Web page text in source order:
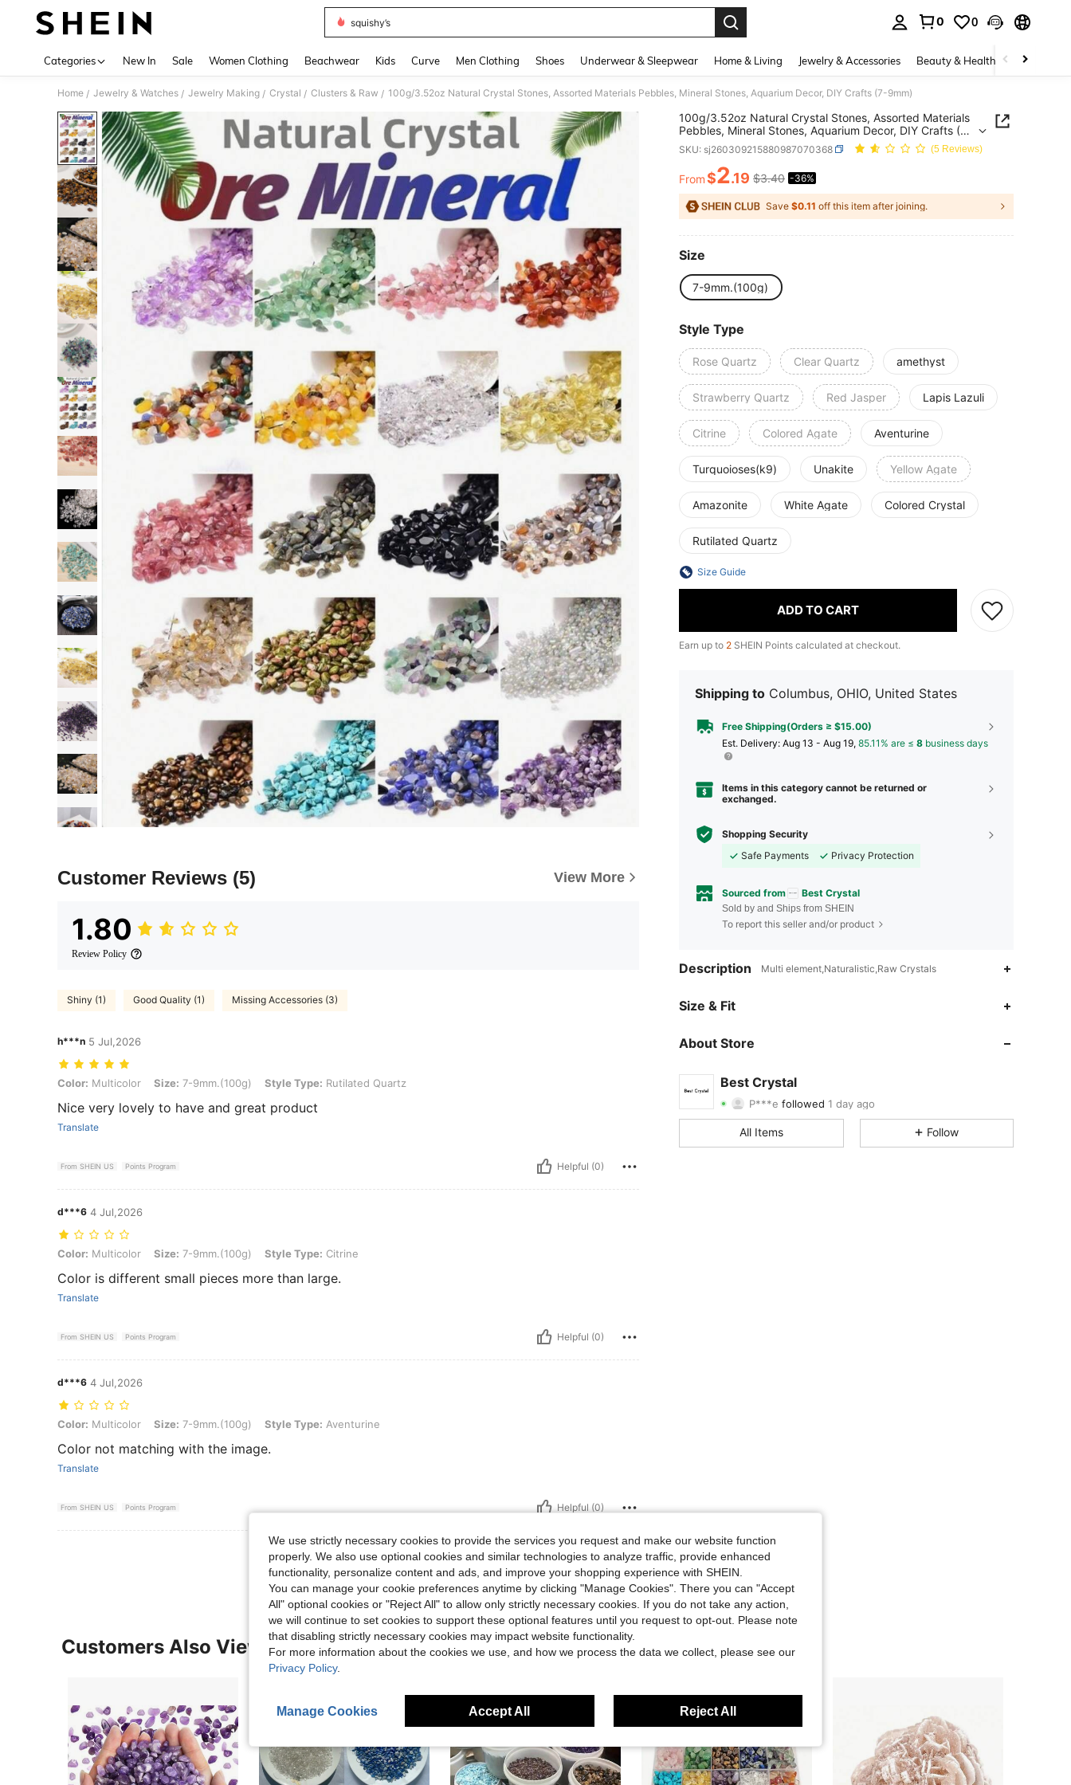
squishy’s
0 0
Categories New In Sale Women Clothing Beachwear Kids Curve Men Clothing Shoes Underwear & Sleepwear Home & Living Jewelry & Accessories Beauty & Health Baby &
Home / Jewelry & Watches / Jewelry Making / Crystal / Clusters & Raw / 100g/3.52oz Natural Crystal Stones, Assorted Materials Pebbles, Mineral Stones, Aquarium Decor, DIY Crafts (7-9mm)
Customer Reviews (5) View More
1.80
Review Policy
Shiny (1) Good Quality (1) Missing Accessories (3)
h***n 5 Jul,2026
Color: Multicolor, Size: 7-9mm.(100g), Style Type: Rutilated Quartz
Color: Multicolor Size: 7-9mm.(100g) Style Type: Rutilated Quartz
Nice very lovely to have and great product
Translate
From SHEIN US Points Program Helpful (0)
d***6 4 Jul,2026
Color: Multicolor, Size: 7-9mm.(100g), Style Type: Citrine
Color: Multicolor Size: 7-9mm.(100g) Style Type: Citrine
Color is different small pieces more than large.
Translate
From SHEIN US Points Program Helpful (0)
d***6 4 Jul,2026
Color: Multicolor, Size: 7-9mm.(100g), Style Type: Aventurine
Color: Multicolor Size: 7-9mm.(100g) Style Type: Aventurine
Color not matching with the image.
Translate
From SHEIN US Points Program Helpful (0)
View More Reviews
100g/3.52oz Natural Crystal Stones, Assorted Materials
Pebbles, Mineral Stones, Aquarium Decor, DIY Crafts (7-
9mm)
SKU: sj260309215880987070368 (5 Reviews)
PRICE AND AVAILABILITY
From$2.19 $3.40 -36%
Save $0.11 off this item after joining.
Size
7-9mm.(100g)
Style Type
Rose Quartz Clear Quartz amethyst
Strawberry Quartz Red Jasper Lapis Lazuli
Citrine Colored Agate Aventurine
Turquoioses(k9) Unakite Yellow Agate
Amazonite White Agate Colored Crystal
Rutilated Quartz
Size Guide
ADD TO CART
Earn up to 2 SHEIN Points calculated at checkout.
Shipping to Columbus, OHIO, United States
Free Shipping(Orders ≥ $15.00)
​Est. Delivery: Aug 13 - Aug 19, 85.11% are ≤ 8 business days
Items in this category cannot be returned or
exchanged.
Shopping Security
Safe Payments
Privacy Protection
Sourced from Best Crystal
Sold by and Ships from SHEIN
To report this seller and/or product
Description Multi element,Naturalistic,Raw Crystals
Size & Fit
About Store
Best Crystal
4.79
P***e
4.79 Rating 36Items 855Followers
All Items Follow
Customers Also Viewed
We use strictly necessary cookies to provide the services you request and make our website function
properly. We also use optional cookies and similar technologies to analyze traffic, provide enhanced
functionality, personalize content and ads, and improve your shopping experience with SHEIN.
You can manage your cookie preferences anytime by clicking "Manage Cookies". There you can "Accept
All" optional cookies or "Reject All" to allow only strictly necessary cookies. If you do not take any action,
we will continue to set cookies to support these optional features until you request to opt-out. Please note
that disabling strictly necessary cookies may impact website functionality.
For more information about the cookies we use, and how we process the data we collect, please see our
Privacy Policy.
Manage Cookies Accept All Reject All